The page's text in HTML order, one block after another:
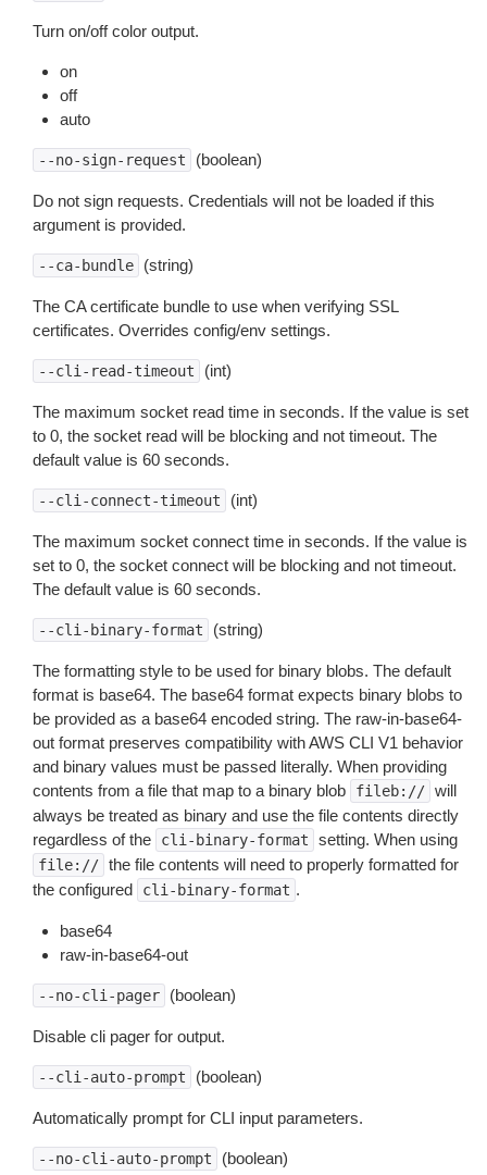
Turn on/off color output.
on
off
auto
--no-sign-request (boolean)
Do not sign requests. Credentials will not be loaded if this
argument is provided.
--ca-bundle (string)
The CA certificate bundle to use when verifying SSL
certificates. Overrides config/env settings.
--cli-read-timeout (int)
The maximum socket read time in seconds. If the value is set
to 0, the socket read will be blocking and not timeout. The
default value is 60 seconds.
--cli-connect-timeout (int)
The maximum socket connect time in seconds. If the value is
set to 0, the socket connect will be blocking and not timeout.
The default value is 60 seconds.
--cli-binary-format (string)
The formatting style to be used for binary blobs. The default
format is base64. The base64 format expects binary blobs to
be provided as a base64 encoded string. The raw-in-base64-
out format preserves compatibility with AWS CLI V1 behavior
and binary values must be passed literally. When providing
contents from a file that map to a binary blob
fileb:// will
always be treated as binary and use the file contents directly
regardless of the
cli-binary-format setting. When using
file:// the file contents will need to properly formatted for
the configured
cli-binary-format .
base64
raw-in-base64-out
--no-cli-pager (boolean)
Disable cli pager for output.
--cli-auto-prompt (boolean)
Automatically prompt for CLI input parameters.
--no-cli-auto-prompt (boolean)